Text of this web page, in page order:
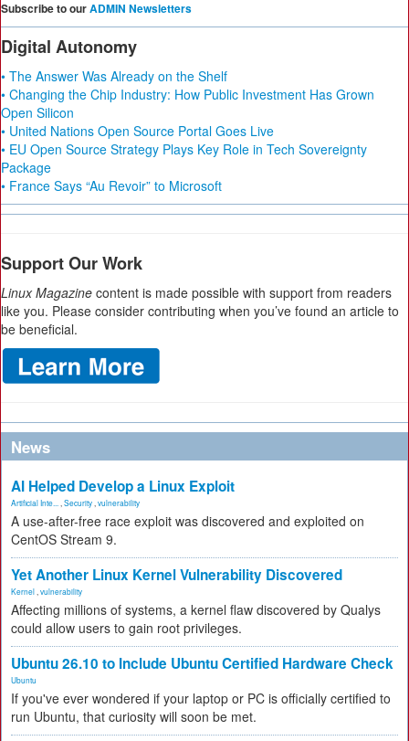
Subscribe to ourADMIN Newsletters
Digital Autonomy
• The Answer Was Already on the Shelf
• Changing the Chip Industry: How Public Investment Has Grown
Open Silicon
• United Nations Open Source Portal Goes Live
• EU Open Source Strategy Plays Key Role in Tech Sovereignty
Package
• France Says “Au Revoir” to Microsoft
Support Our Work
Linux Magazine content is made possible with support from readers
like you. Please consider contributing when you’ve found an article to
be beneficial.
News
AI Helped Develop a Linux Exploit
Artificial Inte... Security vulnerability
A use-after-free race exploit was discovered and exploited on
CentOS Stream 9.
Yet Another Linux Kernel Vulnerability Discovered
Kernel vulnerability
Affecting millions of systems, a kernel flaw discovered by Qualys
could allow users to gain root privileges.
Ubuntu 26.10 to Include Ubuntu Certified Hardware Check
Ubuntu
If you've ever wondered if your laptop or PC is officially certified to
run Ubuntu, that curiosity will soon be met.